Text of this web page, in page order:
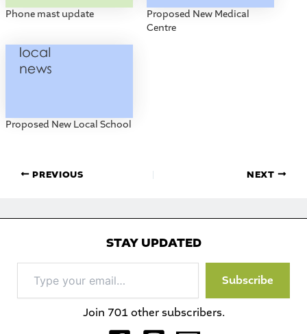
Phone mast update
Proposed New Medical
Centre
Proposed New Local School
PREVIOUS NEXT
STAY UPDATED
your
email…
Subscribe
Join 701 other subscribers.